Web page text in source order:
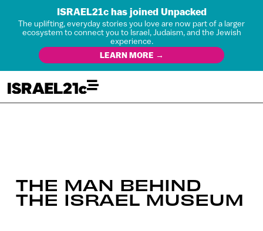
ISRAEL21c has joined Unpacked
The uplifting, everyday stories you love are now part of a larger
ecosystem to connect you to Israel, Judaism, and the Jewish
experience.
LEARN MORE →
THE MAN BEHIND
THE ISRAEL MUSEUM